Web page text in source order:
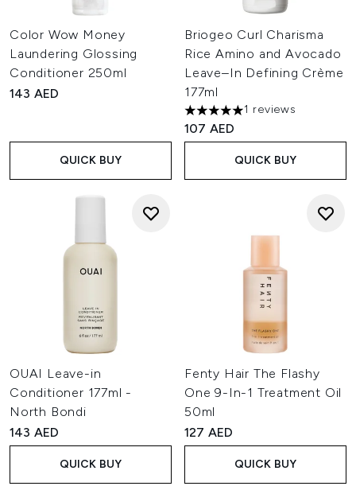
Color Wow Money
Laundering Glossing
Conditioner 250ml
143 AED
QUICK BUY
Briogeo Curl Charisma
Rice Amino and Avocado
Leave–In Defining Crème
177ml
5 stars out of a maximum of
1 reviews
107 AED
QUICK BUY
OUAI Leave-in
Conditioner 177ml -
North Bondi
143 AED
QUICK BUY
Fenty Hair The Flashy
One 9-In-1 Treatment Oil
50ml
127 AED
QUICK BUY